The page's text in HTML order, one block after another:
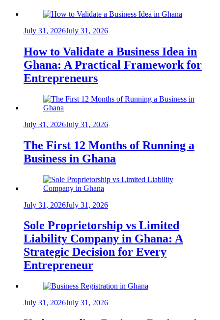
July 31, 2026July 31, 2026
How to Validate a Business Idea in
Ghana: A Practical Framework for
Entrepreneurs
July 31, 2026July 31, 2026
The First 12 Months of Running a
Business in Ghana
July 31, 2026July 31, 2026
Sole Proprietorship vs Limited
Liability Company in Ghana: A
Strategic Decision for Every
Entrepreneur
July 31, 2026July 31, 2026